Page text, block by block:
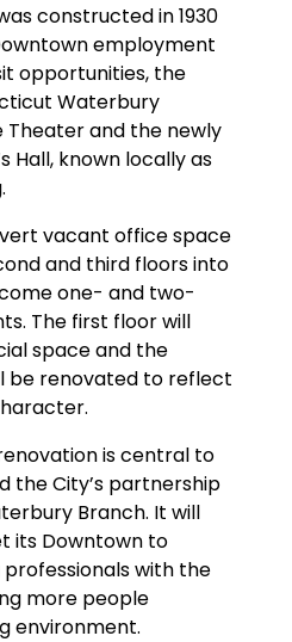
constructed in 1930
employment
opportunities, the
Waterbury
Theater and the newly
Hall, known locally as
vacant office space
and third floors into
one- and two-
The first floor will
space and the
be renovated to reflect
is central to
the City’s partnership
Branch. It will
its Downtown to
with the
more people
environment.